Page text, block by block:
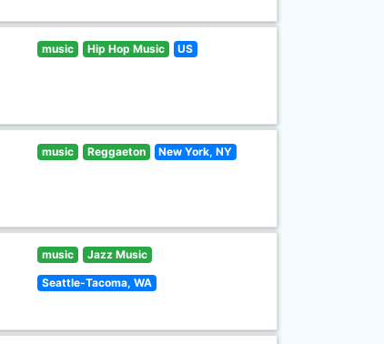
music Hip Hop Music US
music Reggaeton New York, NY
music Jazz Music
Seattle-Tacoma, WA